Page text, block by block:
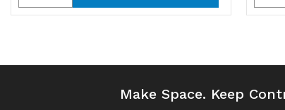
Quantity
undefined
Quantity
undefined
Make Space. Keep